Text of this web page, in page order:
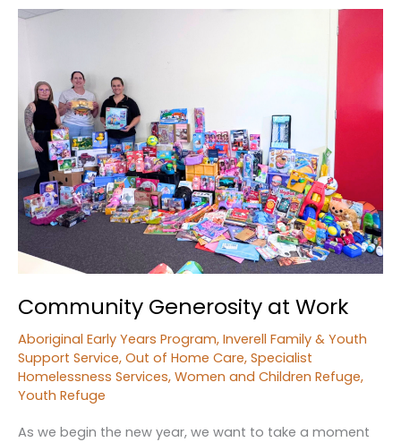
the
Networking
Event
Community Generosity at Work
Aboriginal Early Years Program, Inverell Family & Youth
Support Service, Out of Home Care, Specialist
Homelessness Services, Women and Children Refuge,
Youth Refuge
As we begin the new year, we want to take a moment